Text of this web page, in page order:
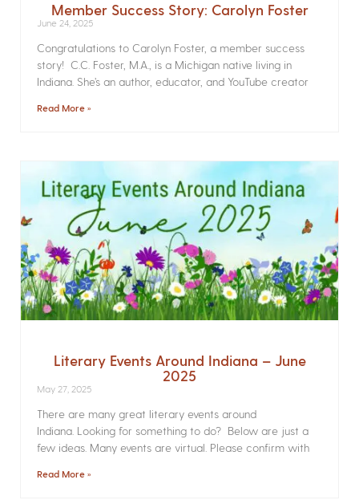
Member Success Story: Carolyn Foster
June 24, 2025
Congratulations to Carolyn Foster, a member success
story! C.C. Foster, M.A., is a Michigan native living in
Indiana. She’s an author, educator, and YouTube creator
Read More »
Literary Events Around Indiana – June
2025
May 27, 2025
There are many great literary events around
Indiana. Looking for something to do? Below are just a
few ideas. Many events are virtual. Please confirm with
Read More »